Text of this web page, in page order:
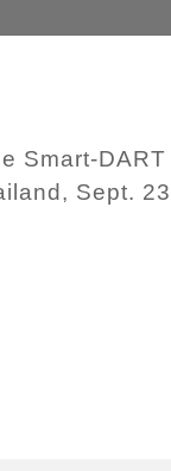
Smart-DART
Sept.